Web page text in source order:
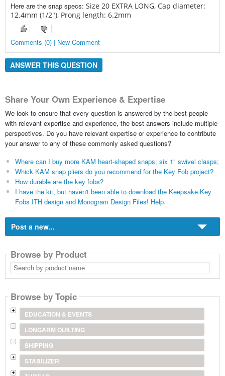
Here are the snap specs: Size 20 EXTRA LONG, Cap diameter:
12.4mm (1/2"), Prong length: 6.2mm
Comments (0) | New Comment
ANSWER THIS QUESTION
Share Your Own Experience & Expertise
We look to ensure that every question is answered by the best people
with relevant expertise and experience, the best answers include multiple
perspectives. Do you have relevant expertise or experience to contribute
your answer to any of these commonly asked questions?
Where can I buy more KAM heart-shaped snaps; six 1" swivel clasps;
Whick KAM snap pliers do you recommend for the Key Fob project?
How durable are the key fobs?
I have the kit, but haven't been able to download the Keepsake Key
Fobs ITH design and Monogram Design Files! Help.
Post a new...
Browse by Product
Search
by
product
Browse by Topic
EDUCATION & EVENTS
LONGARM QUILTING
SHIPPING
STABILIZER